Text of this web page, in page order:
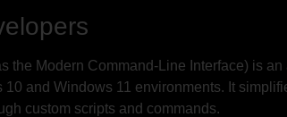
the Modern Command-Line Interface) is an
and Windows 11 environments. It
custom scripts and commands.